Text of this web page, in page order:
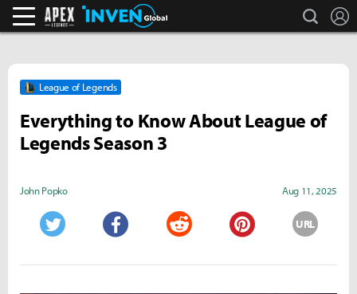
Apex Legends Inven search
League of Legends
Everything to Know About League of
Legends Season 3
John Popko Aug 11, 2025
URL